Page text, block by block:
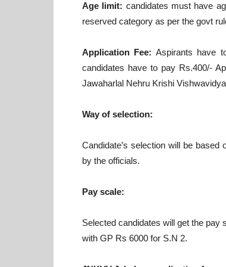
Age limit: candidates must have
reserved category as per the govt
Application Fee: Aspirants have
candidates have to pay Rs.400/-
Jawaharlal Nehru Krishi
Way of selection:
Candidate’s selection will be
by the officials.
Pay scale:
Selected candidates will get the
with GP Rs 6000 for S.N 2.